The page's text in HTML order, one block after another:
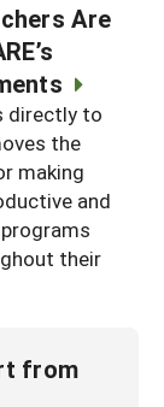
Are
directly to
the
making
and
their
from